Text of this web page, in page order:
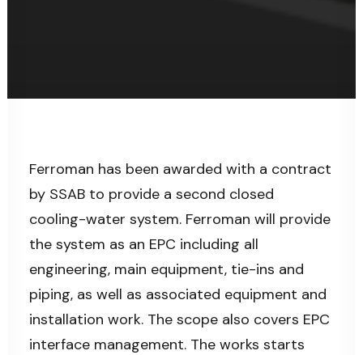
Ferroman has been awarded with a contract
by SSAB to provide a second closed
cooling-water system. Ferroman will provide
the system as an EPC including all
engineering, main equipment, tie-ins and
piping, as well as associated equipment and
installation work. The scope also covers EPC
interface management. The works starts